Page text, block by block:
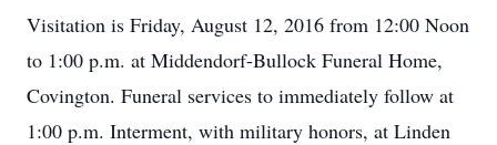
Visitation is Friday, August 12, 2016 from 12:00 Noon
to 1:00 p.m. at Middendorf-Bullock Funeral Home,
Covington. Funeral services to immediately follow at
1:00 p.m. Interment, with military honors, at Linden